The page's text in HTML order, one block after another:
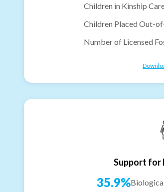
Children in Kinship
Children Placed Out-
Number of Licensed
Support for
35.9%